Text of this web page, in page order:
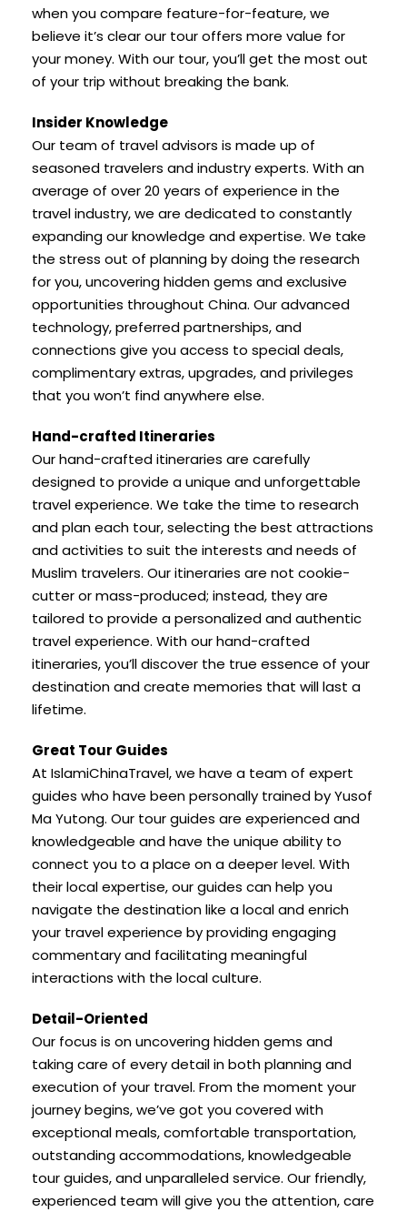
when you compare feature-for-feature, we
believe it’s clear our tour offers more value for
your money. With our tour, you’ll get the most out
of your trip without breaking the bank.
Insider Knowledge
Our team of travel advisors is made up of
seasoned travelers and industry experts. With an
average of over 20 years of experience in the
travel industry, we are dedicated to constantly
expanding our knowledge and expertise. We take
the stress out of planning by doing the research
for you, uncovering hidden gems and exclusive
opportunities throughout China. Our advanced
technology, preferred partnerships, and
connections give you access to special deals,
complimentary extras, upgrades, and privileges
that you won’t find anywhere else.
Hand-crafted Itineraries
Our hand-crafted itineraries are carefully
designed to provide a unique and unforgettable
travel experience. We take the time to research
and plan each tour, selecting the best attractions
and activities to suit the interests and needs of
Muslim travelers. Our itineraries are not cookie-
cutter or mass-produced; instead, they are
tailored to provide a personalized and authentic
travel experience. With our hand-crafted
itineraries, you’ll discover the true essence of your
destination and create memories that will last a
lifetime.
Great Tour Guides
At IslamiChinaTravel, we have a team of expert
guides who have been personally trained by Yusof
Ma Yutong. Our tour guides are experienced and
knowledgeable and have the unique ability to
connect you to a place on a deeper level. With
their local expertise, our guides can help you
navigate the destination like a local and enrich
your travel experience by providing engaging
commentary and facilitating meaningful
interactions with the local culture.
Detail-Oriented
Our focus is on uncovering hidden gems and
taking care of every detail in both planning and
execution of your travel. From the moment your
journey begins, we’ve got you covered with
exceptional meals, comfortable transportation,
outstanding accommodations, knowledgeable
tour guides, and unparalleled service. Our friendly,
experienced team will give you the attention, care